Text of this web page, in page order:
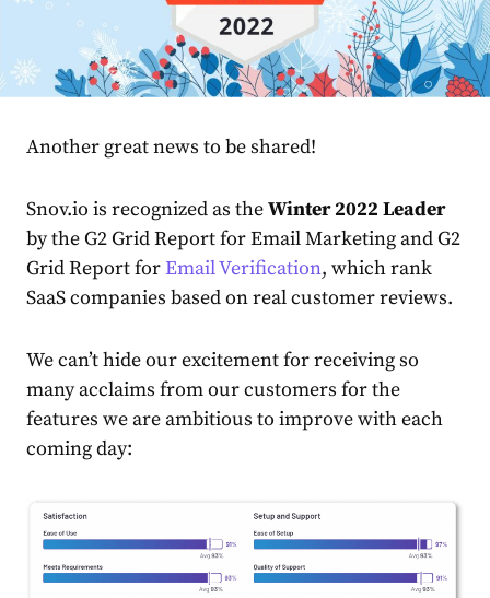
Another great news to be shared!
Snov.io is recognized as theWinter 2022 Leader
by theG2Grid Report for Email Marketing and G2
Grid Report forEmail Verification, which rank
SaaS companies based on real customer reviews.
We can’t hide our excitement for receiving so
many acclaims from our customers for the
features we are ambitious to improve with each
coming day: